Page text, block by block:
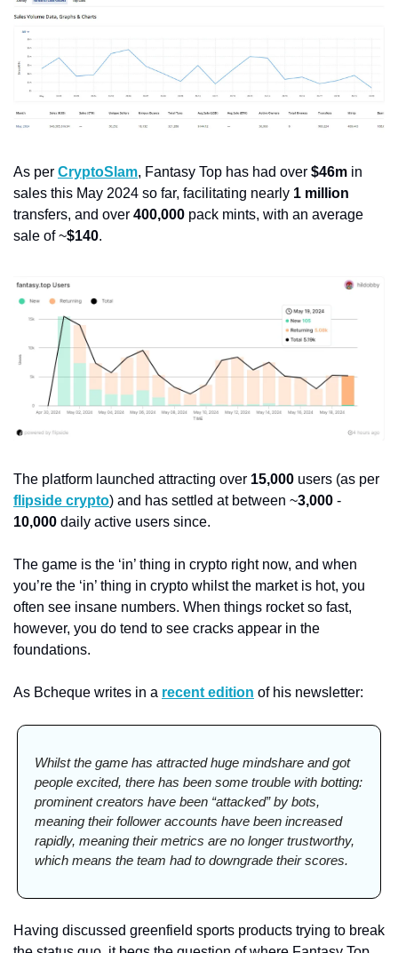
As per CryptoSlam, Fantasy Top has had over $46m in
sales this May 2024 so far, facilitating nearly 1 million
transfers, and over 400,000 pack mints, with an average
sale of ~$140.
The platform launched attracting over 15,000
flipside crypto) and has settled at between ~3,000
10,000 daily active users since.
The game is the ‘in’ thing in crypto right now, and when
you’re the ‘in’ thing in crypto whilst the market is hot, you
often see insane numbers. When things rocket so fast,
however, you do tend to see cracks appear in the
foundations.
As Bcheque writes in a recent edition of his newsletter:
Whilst the game has attracted huge mindshare and got
people excited, there has been some trouble with botting:
prominent creators have been “attacked” by bots,
meaning their follower accounts have been increased
rapidly, meaning their metrics are no longer trustworthy,
which means the team had to downgrade their scores.
Having discussed greenfield sports products trying to break